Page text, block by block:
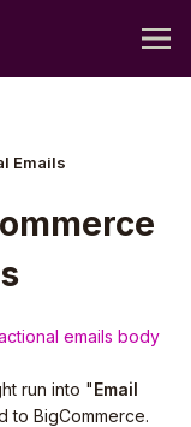
Emails
emails body
run into "Email
to BigCommerce.